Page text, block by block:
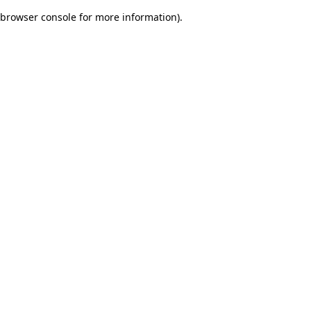
browser console for more information).